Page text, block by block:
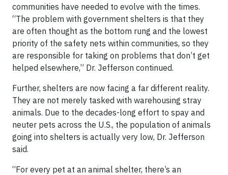
communities have needed to evolve with the times.
“The problem with government shelters is that they
are often thought as the bottom rung and the lowest
priority of the safety nets within communities, so they
are responsible for taking on problems that don’t get
helped elsewhere,” Dr. Jefferson continued.
Further, shelters are now facing a far different reality.
They are not merely tasked with warehousing stray
animals. Due to the decades-long effort to spay and
neuter pets across the U.S., the population of animals
going into shelters is actually very low, Dr. Jefferson
said.
“For every pet at an animal shelter, there’s an